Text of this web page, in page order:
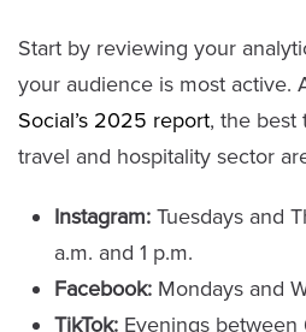
Start by reviewing your
your audience is most active.
Social’s 2025 report, the best
travel and hospitality sector
Instagram: Tuesdays and
a.m. and 1 p.m.
Facebook: Mondays and
TikTok: Evenings between